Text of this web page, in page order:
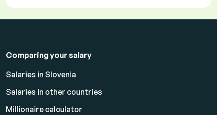
Comparing your salary
Salaries in Slovenia
Salaries in other countries
Millionaire calculator